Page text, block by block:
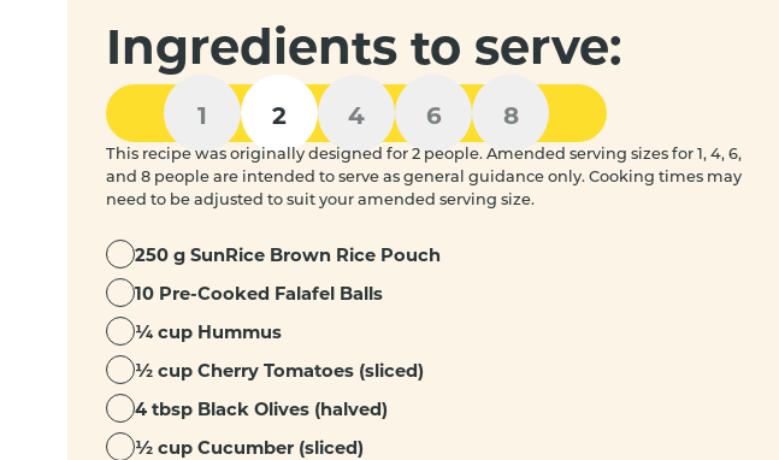
Ingredients to serve:
1 2 4 6 8
This recipe was originally designed for 2 people. Amended serving sizes for 1, 4, 6,
and 8 people are intended to serve as general guidance only. Cooking times may
need to be adjusted to suit your amended serving size.
250 g SunRice Brown Rice Pouch
10 Pre-Cooked Falafel Balls
¼ cup Hummus
½ cup Cherry Tomatoes (sliced)
4 tbsp Black Olives (halved)
½ cup Cucumber (sliced)